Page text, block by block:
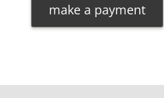
make a payment